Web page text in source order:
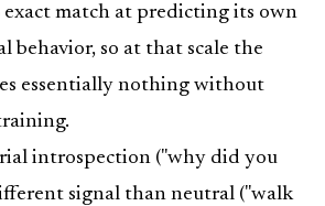
exact match at predicting its own
behavior, so at that scale the
essentially nothing without
introspection ("why did you
signal than neutral ("walk